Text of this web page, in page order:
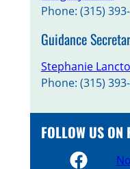
Phone: (315)
Guidance
Stephanie Lancto
Phone: (315)
FOLLOW US ON